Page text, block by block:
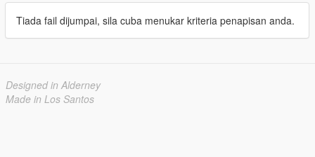
Tiada fail dijumpai, sila cuba menukar kriteria penapisan anda.
Designed in Alderney
Made in Los Santos